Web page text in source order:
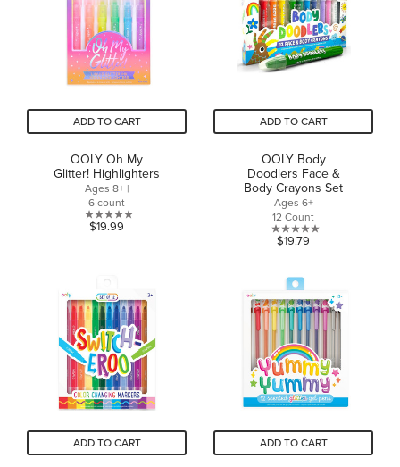
ADD TO CART
OOLY Oh My
Glitter! Highlighters
Ages 8+ |
6 count
0.0
stars.
$19.99
ADD TO CART
OOLY Body
Doodlers Face &
Body Crayons Set
Ages 6+
12 Count
0.0
of
5
stars.
$19.79
ADD TO CART ADD TO CART